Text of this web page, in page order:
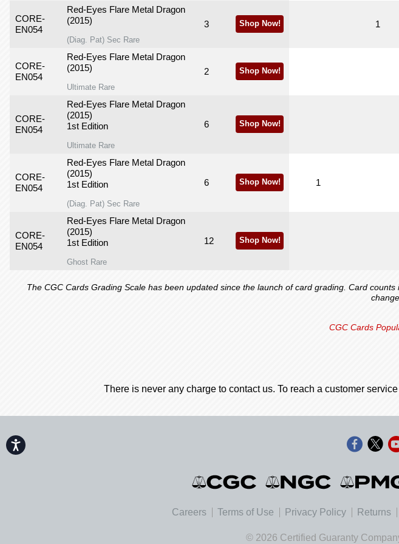
Accessibility
CORE-
EN054
Red-Eyes Flare Metal Dragon
(2015)
(Diag. Pat) Sec Rare
3 Shop Now!
CORE-
EN054
Red-Eyes Flare Metal Dragon
(2015)
Ultimate Rare
2 Shop Now!
CORE-
EN054
Red-Eyes Flare Metal Dragon
(2015)
1st Edition
Ultimate Rare
6 Shop Now!
CORE-
EN054
Red-Eyes Flare Metal Dragon
(2015)
1st Edition
(Diag. Pat) Sec Rare
6 Shop Now!
CORE-
EN054
Red-Eyes Flare Metal Dragon
(2015)
1st Edition
Ghost Rare
12 Shop Now!
1
1
The CGC Cards Grading Scale has been updated since the launch of card grading. Card
CGC Cards
There is never any charge to contact us. To reach a customer
Careers Terms of Use Privacy Policy Returns
© 2026 Certified Guaranty